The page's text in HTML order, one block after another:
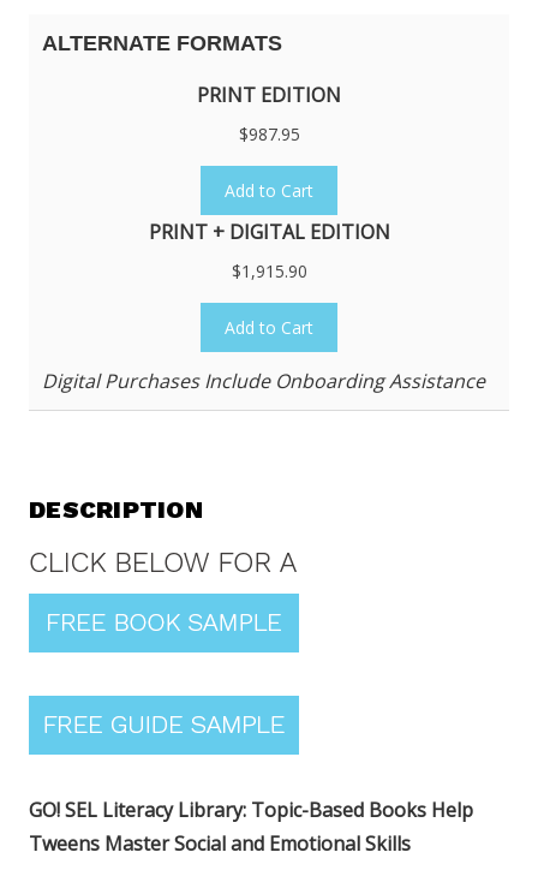
ALTERNATE FORMATS
PRINT EDITION
$987.95
Add to Cart
PRINT + DIGITAL EDITION
$1,915.90
Add to Cart
Digital Purchases Include Onboarding Assistance
DESCRIPTION
GO! SEL Literacy Library: Topic-Based Books Help
Tweens Master Social and Emotional Skills